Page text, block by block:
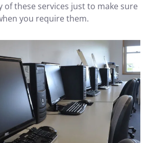
of these services just to make sure
you require them.